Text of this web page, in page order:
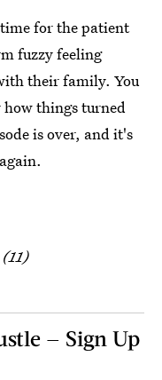
for the patient
fuzzy feeling
their family. You
things turned
is over, and it's
(11)
— Sign Up